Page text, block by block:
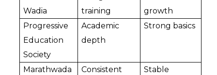
Wadia
training
growth
Progressive
Education
Society
Academic
depth
Strong basics
Marathwada
Consistent
Stable